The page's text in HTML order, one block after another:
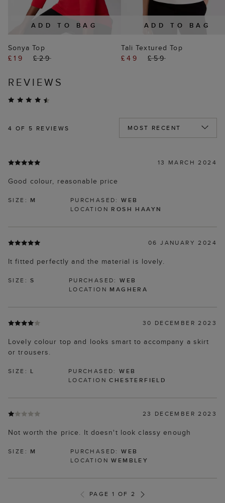
ADD TO BAG
Sonya Top
£19
£29
ADD TO BAG
Tali Textured Top
£49
£59
REVIEWS
4 OF 5 REVIEWS
13 MARCH 2024
Good colour, reasonable price
SIZE: M PURCHASED:WEB
LOCATION ROSH HAAYN
06 JANUARY 2024
It fitted perfectly and the material is lovely.
SIZE:S PURCHASED:WEB
LOCATION MAGHERA
30 DECEMBER 2023
Lovely colour top and looks smart to accompany a skirt
or trousers.
SIZE: L PURCHASED:WEB
LOCATIONCHESTERFIELD
23 DECEMBER 2023
Not worth the price. It doesn't look classy enough
SIZE: M PURCHASED:WEB
LOCATIONWEMBLEY
PAGE 1 OF 2